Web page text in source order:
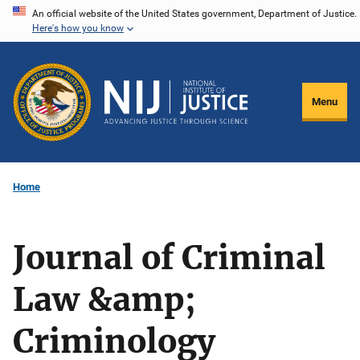
Skip
content
An official website of the United States government, Department of Justice.
Here's how you know
Menu
Home
Journal of Criminal
Law &amp;
Criminology